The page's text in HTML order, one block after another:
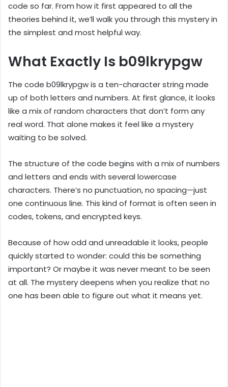
code so far. From how it first appeared to all the
theories behind it, we’ll walk you through this mystery in
the simplest and most helpful way.
What Exactly Is b09lkrypgw
The code b09lkrypgw is a ten-character string made
up of both letters and numbers. At first glance, it looks
like a mix of random characters that don’t form any
real word. That alone makes it feel like a mystery
waiting to be solved.
The structure of the code begins with a mix of numbers
and letters and ends with several lowercase
characters. There’s no punctuation, no spacing—just
one continuous line. This kind of format is often seen in
codes, tokens, and encrypted keys.
Because of how odd and unreadable it looks, people
quickly started to wonder: could this be something
important? Or maybe it was never meant to be seen
at all. The mystery deepens when you realize that no
one has been able to figure out what it means yet.